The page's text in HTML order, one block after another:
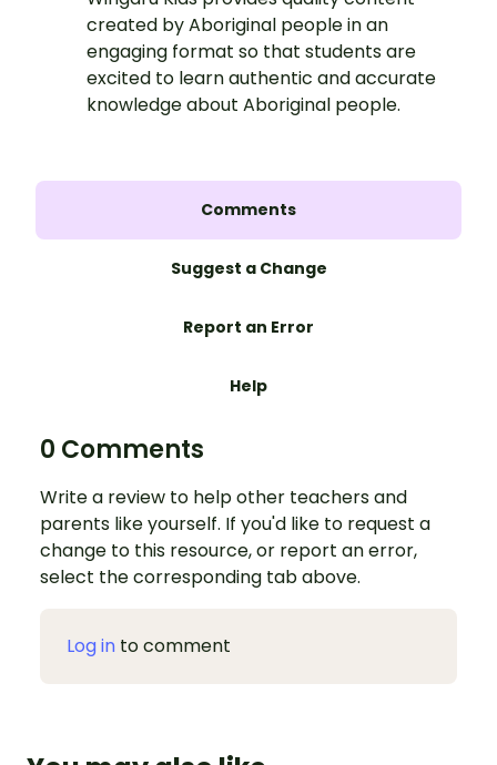
created by Aboriginal people in an
engaging format so that students are
excited to learn authentic and accurate
knowledge about Aboriginal people.
Comments
Suggest a Change
Report an Error
Help
0 Comments
Write a review to help other teachers and
parents like yourself. If you'd like to request a
change to this resource, or report an error,
select the corresponding tab above.
Log in to comment